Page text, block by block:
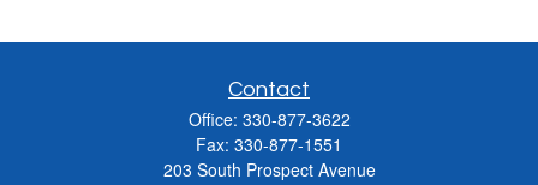
Contact
Office: 330-877-3622
Fax: 330-877-1551
203 South Prospect Avenue